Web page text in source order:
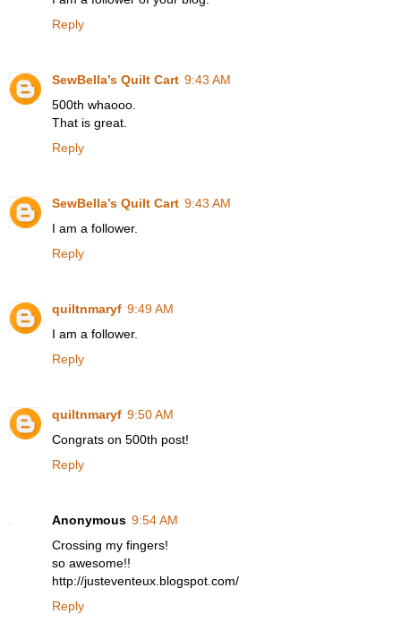
Reply
SewBella’s Quilt Cart 9:43 AM
500th whaooo.
That is great.
Reply
SewBella’s Quilt Cart 9:43 AM
I am a follower.
Reply
quiltnmaryf 9:49 AM
I am a follower.
Reply
quiltnmaryf 9:50 AM
Congrats on 500th post!
Reply
Anonymous 9:54 AM
Crossing my fingers!
so awesome!!
http://justeventeux.blogspot.com/
Reply